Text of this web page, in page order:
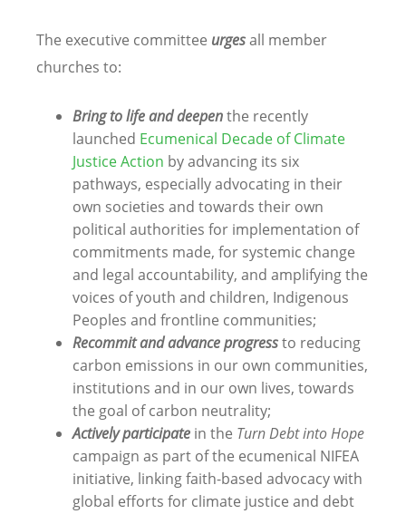
The executive committee urgesall member
churches to:
Bring to life and deepenthe recently
launched Ecumenical Decade of Climate
Justice Action by advancing its six
pathways, especially advocating in their
own societies and towards their own
political authorities for implementation of
commitments made, for systemic change
and legal accountability, and amplifying the
voices of youth and children, Indigenous
Peoples and frontline communities;
Recommit and advance progressto reducing
carbon emissions in our own communities,
institutions and in our own lives, towards
the goal of carbon neutrality;
Actively participate in the Turn Debt into Hope
campaign as part of the ecumenical NIFEA
initiative, linking faith-based advocacy with
global efforts for climate justice and debt